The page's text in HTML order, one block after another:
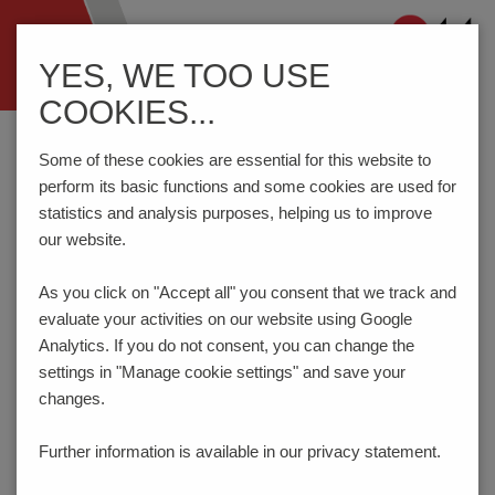
ein-/ausblenden
Home Components Switches
PRODUCT CONFIGURATOR
Here you can choose the features of your product
according to your requirements. The order code will be
created dynamically and displayed.
1 LED-COLOR
green
YES, WE TOO USE
COOKIES...
Some of these cookies are essential for this website to
perform its basic functions and some cookies are used for
statistics and analysis purposes, helping us to improve
our website.
As you click on "Accept all" you consent that we track and
evaluate your activities on our website using Google
Analytics. If you do not consent, you can change the
settings in "Manage cookie settings" and save your
changes.
Further information is available in our privacy statement.